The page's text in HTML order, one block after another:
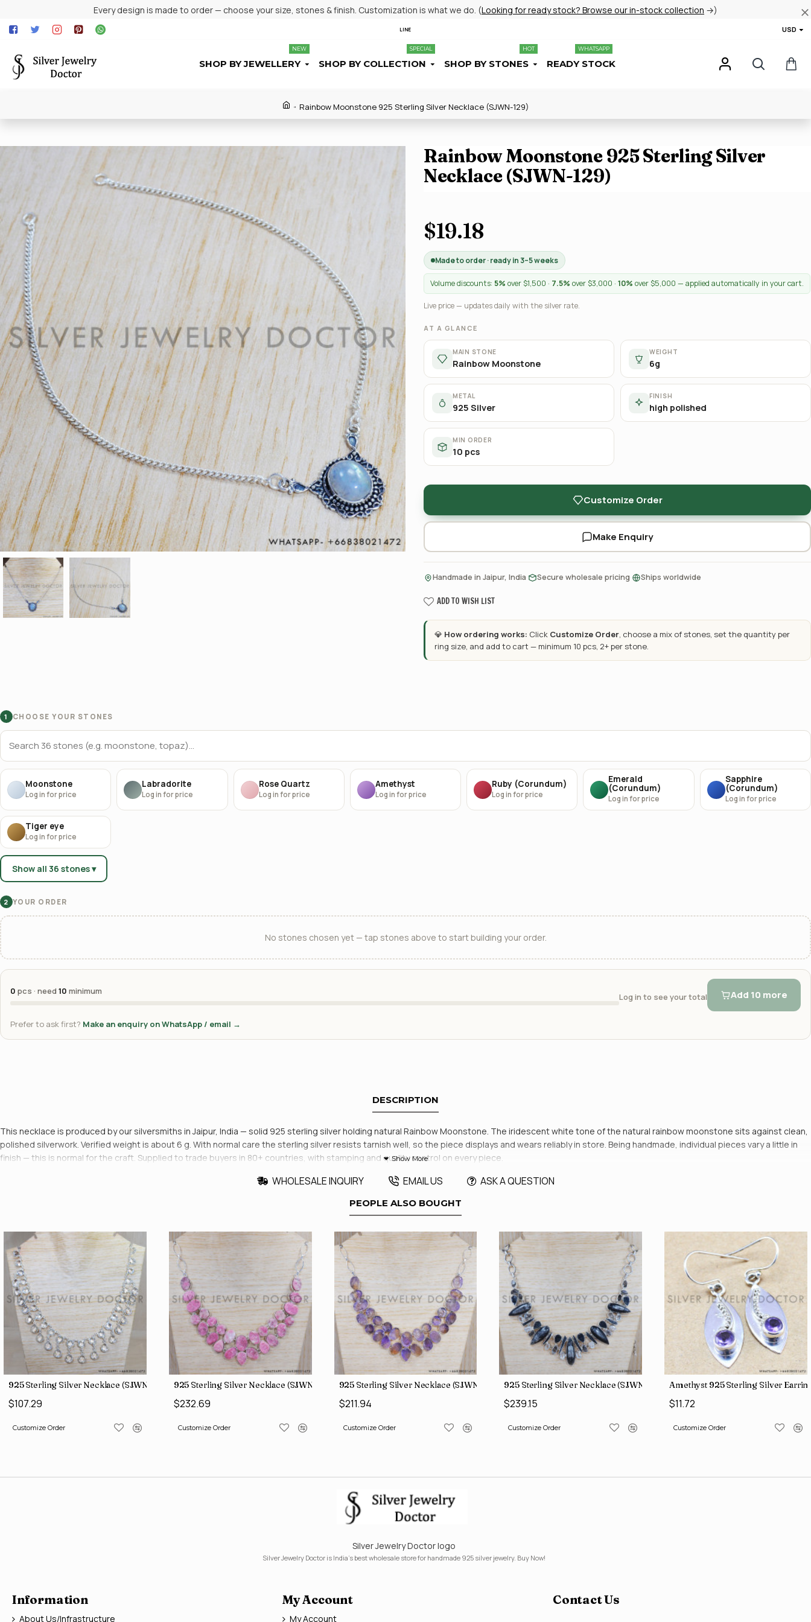
Every design is made to order — choose your size, stones & finish. Customization is what we do. (Looking for ready stock? Browse our in-stock collection →)
LINE USD
SHOP BY JEWELLERY
NEW
SHOP BY COLLECTION
SPECIAL
SHOP BY STONES
HOT
READY STOCK
WHATSAPP
Rainbow Moonstone 925 Sterling Silver Necklace (SJWN-129)
Rainbow Moonstone 925 Sterling Silver
Necklace (SJWN-129)
$19.18
Made to order · ready in 3–5 weeks
Volume discounts: 5% over $1,500 · 7.5% over $3,000 · 10% over $5,000 — applied automatically in your cart.
Live price — updates daily with the silver rate.
AT A GLANCE
MAIN STONE
Rainbow Moonstone
WEIGHT
6g
METAL
925 Silver
FINISH
high polished
MIN ORDER
10 pcs
Customize Order
Make Enquiry
Handmade in Jaipur, India Secure wholesale pricing Ships worldwide
ADD TO WISH LIST
💎 How ordering works: Click Customize Order, choose a mix of stones, set the quantity per
ring size, and add to cart — minimum 10 pcs, 2+ per stone.
1 CHOOSE YOUR STONES
Moonstone
Log in for price
Labradorite
Log in for price
Rose Quartz
Log in for price
Amethyst
Log in for price
Ruby (Corundum)
Log in for price
Emerald
(Corundum)
Log in for price
Sapphire
(Corundum)
Log in for price
Tiger eye
Log in for price
Show all 36 stones ▾
2 YOUR ORDER
No stones chosen yet — tap stones above to start building your order.
0 pcs · need10 minimum
Log in to see your total Add 10 more
Prefer to ask first? Make an enquiry on WhatsApp / email →
DESCRIPTION
This necklace is produced by our silversmiths in Jaipur, India — solid 925 sterling silver holding natural Rainbow Moonstone. The iridescent white tone of the natural rainbow moonstone sits against clean,
polished silverwork. Verified weight is about 6 g. With normal care the sterling silver resists tarnish well, so the piece displays and wears reliably in store. Being handmade, individual pieces vary a little in
finish — this is normal for the craft. Supplied to trade buyers in 80+ countries, with stamping and quality control on every piece.
WHOLESALE INQUIRY EMAIL US ASK A QUESTION
PEOPLE ALSO BOUGHT
6210)
925 Sterling Silver Necklace (SJWN-149)
$107.29
Customize Order
925 Sterling Silver Necklace (SJWN-31)
$232.69
Customize Order
925 Sterling Silver Necklace (SJWN-39)
$211.94
Customize Order
925 Sterling Silver Necklace (SJWN-56)
$239.15
Customize Order
Amethyst 925 Sterling Silver
$11.72
Customize Order
Silver Jewelry Doctor logo
Silver Jewelry Doctor is India's best wholesale store for handmade 925 silver jewelry. Buy Now!
Information
About Us/Infrastructure
My Account
My Account
Contact Us